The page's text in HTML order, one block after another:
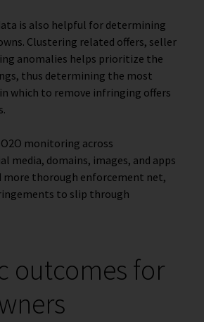
is also helpful for determining
Clustering related offers, seller
anomalies helps prioritize the
thus determining the most
which to remove infringing offers
monitoring across
media, domains, images, and apps
more thorough enforcement net,
to slip through
outcomes for